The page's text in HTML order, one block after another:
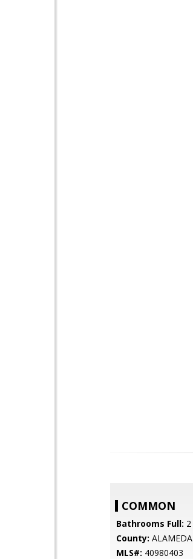
COMMON
Bathrooms Full: 2
County: ALAMEDA
MLS#: 40980403